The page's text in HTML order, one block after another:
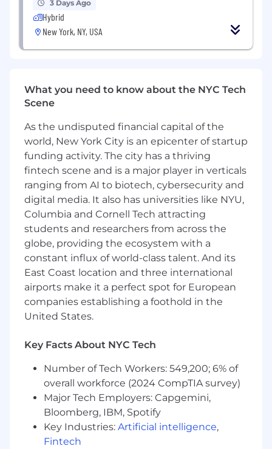
ensure strong local HR support for the key
global teams you support.
Drive efficiency and process improvements
Why Taboola?
If you ask Taboolars what they love about
working here, they’ll tell you that they’ve been
empowered to realize their full potential while
growing and learning from and with smart and
talented people. They’ll also share more about:
Adam Singolda, Taboola Founder and CEO
says; “You can copy anything from another
business but you can’t copy a company’s
culture.
Well-being: Enjoy comprehensive benefits
(health, dental, vision, 401k matching), pre-
tax commuter benefits, and a fully stocked
kitchen.
Flexibility:
in more often if desired.
Work with some of the biggest names:
Our publisher partners include Yahoo,
Conde Nast, Fox Sports, NBCU, ESPN, CBS,
and E! Online. Our advertiser clients include
Wells Fargo, Honda, Pinterest, Expedia and
Honda.
Ready to realize your potential?
3 Days Ago
Hybrid
New York, NY, USA
What you need to know about the NYC Tech
Scene
As the undisputed financial capital of the
world, New York City is an epicenter of startup
funding activity. The city has a thriving
fintech scene and is a major player in verticals
ranging from AI to biotech, cybersecurity and
digital media. It also has universities like NYU,
Columbia and Cornell Tech attracting
students and researchers from across the
globe, providing the ecosystem with a
constant influx of world-class talent. And its
East Coast location and three international
airports make it a perfect spot for European
companies establishing a foothold in the
United States.
Key Facts About NYC Tech
Number of Tech Workers: 549,200; 6% of
overall workforce (2024 CompTIA survey)
Major Tech Employers: Capgemini,
Bloomberg, IBM, Spotify
Key Industries: Artificial intelligence,
Fintech